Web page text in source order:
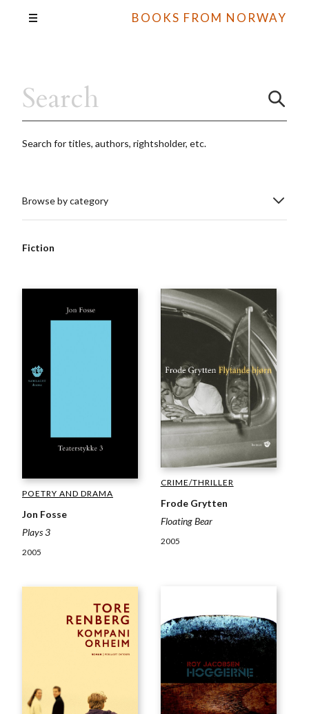
BOOKS FROM NORWAY
Search for titles, authors, rightsholder, etc.
Browse by category
Fiction
POETRY AND DRAMA
Jon Fosse
Plays 3
2005
CRIME/THRILLER
Frode Grytten
Floating Bear
2005